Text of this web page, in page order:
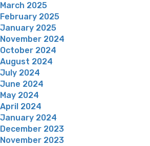
March 2025
February 2025
January 2025
November 2024
October 2024
August 2024
July 2024
June 2024
May 2024
April 2024
January 2024
December 2023
November 2023